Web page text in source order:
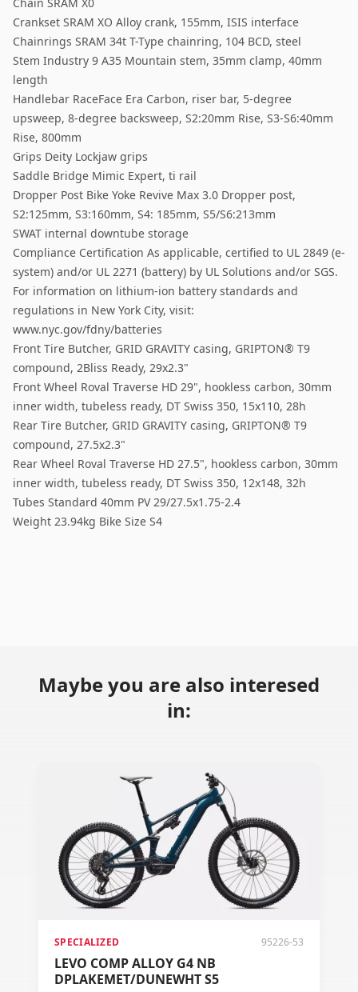
Crankset SRAM XO Alloy crank, 155mm, ISIS interface
Chainrings SRAM 34t T-Type chainring, 104 BCD, steel
Stem Industry 9 A35 Mountain stem, 35mm clamp, 40mm
length
Handlebar RaceFace Era Carbon, riser bar, 5-degree
upsweep, 8-degree backsweep, S2:20mm Rise, S3-S6:40mm
Rise, 800mm
Grips Deity Lockjaw grips
Saddle Bridge Mimic Expert, ti rail
Dropper Post Bike Yoke Revive Max 3.0 Dropper post,
S2:125mm, S3:160mm, S4: 185mm, S5/S6:213mm
SWAT internal downtube storage
Compliance Certification As applicable, certified to UL 2849 (e-
system) and/or UL 2271 (battery) by UL Solutions and/or SGS.
For information on lithium-ion battery standards and
regulations in New York City, visit:
www.nyc.gov/fdny/batteries
Front Tire Butcher, GRID GRAVITY casing, GRIPTON® T9
compound, 2Bliss Ready, 29x2.3"
Front Wheel Roval Traverse HD 29", hookless carbon, 30mm
inner width, tubeless ready, DT Swiss 350, 15x110, 28h
Rear Tire Butcher, GRID GRAVITY casing, GRIPTON® T9
compound, 27.5x2.3"
Rear Wheel Roval Traverse HD 27.5", hookless carbon, 30mm
inner width, tubeless ready, DT Swiss 350, 12x148, 32h
Tubes Standard 40mm PV 29/27.5x1.75-2.4
Weight 23.94kg Bike Size S4
Maybe you are also interesed
in:
SPECIALIZED 95226-53
LEVO COMP ALLOY G4 NB
DPLAKEMET/DUNEWHT S5